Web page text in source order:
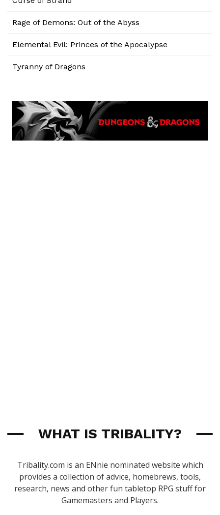
Rage of Demons: Out of the Abyss
Elemental Evil: Princes of the Apocalypse
Tyranny of Dragons
WHAT IS TRIBALITY?
Tribality.com is an ENnie nominated website which
provides a collection of advice, homebrews, tools,
research, news and other fun tabletop RPG stuff for
Gamemasters and Players.